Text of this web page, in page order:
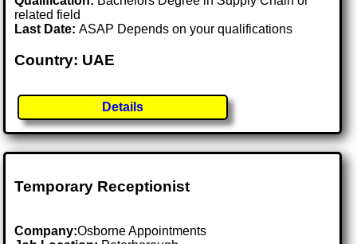
related field
Last Date:ASAP Depends on your qualifications
Country: UAE
Details
Temporary Receptionist
Company:Osborne Appointments